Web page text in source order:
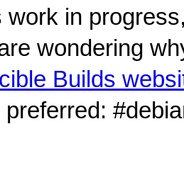
work in
wondering
Builds